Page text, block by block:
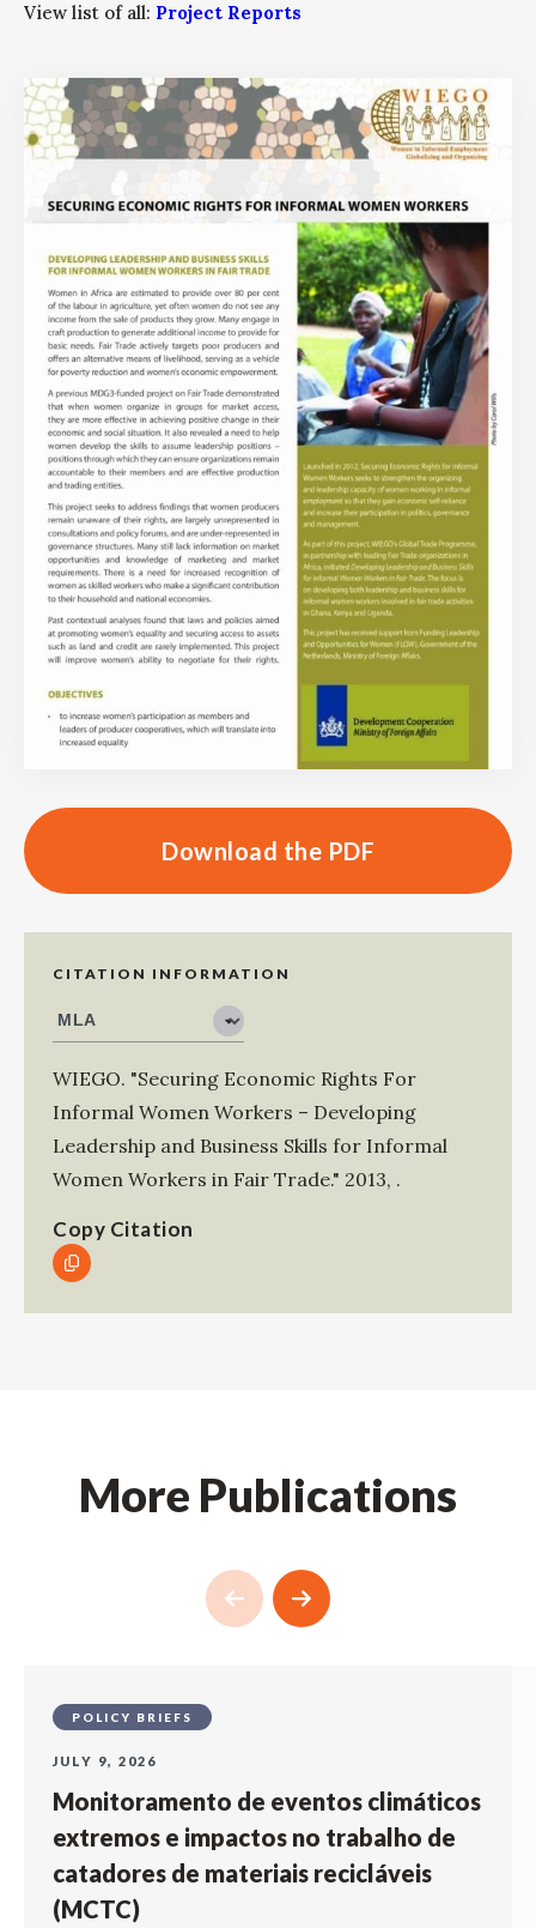
View list of all: Project Reports
Download the PDF
CITATION INFORMATION
WIEGO. "Securing Economic Rights For
Informal Women Workers – Developing
Leadership and Business Skills for Informal
Women Workers in Fair Trade." 2013, .
Copy Citation
More Publications
POLICY BRIEFS
JULY 9, 2026
Monitoramento de eventos climáticos
extremos e impactos no trabalho de
catadores de materiais recicláveis
(MCTC)